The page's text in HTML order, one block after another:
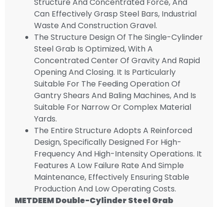
Structure And Concentrated Force, And
Can Effectively Grasp Steel Bars, Industrial
Waste And Construction Gravel.
The Structure Design Of The Single-Cylinder
Steel Grab Is Optimized, With A
Concentrated Center Of Gravity And Rapid
Opening And Closing. It Is Particularly
Suitable For The Feeding Operation Of
Gantry Shears And Baling Machines, And Is
Suitable For Narrow Or Complex Material
Yards.
The Entire Structure Adopts A Reinforced
Design, Specifically Designed For High-
Frequency And High-Intensity Operations. It
Features A Low Failure Rate And Simple
Maintenance, Effectively Ensuring Stable
Production And Low Operating Costs.
METDEEMDouble-Cylinder Steel GrAb